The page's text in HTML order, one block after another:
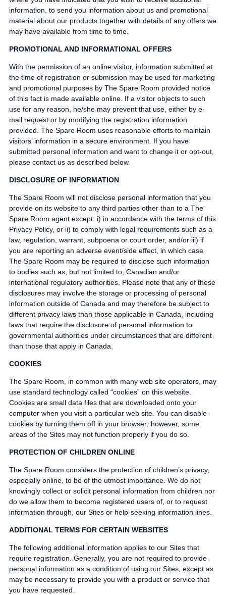
information, to send you information about us and promotional
material about our products together with details of any offers we
may have available from time to time.
PROMOTIONAL AND INFORMATIONAL OFFERS
With the permission of an online visitor, information submitted at
the time of registration or submission may be used for marketing
and promotional purposes by The Spare Room provided notice
of this fact is made available online. If a visitor objects to such
use for any reason, he/she may prevent that use, either by e-
mail request or by modifying the registration information
provided. The Spare Room uses reasonable efforts to maintain
visitors’ information in a secure environment. If you have
submitted personal information and want to change it or opt-out,
please contact us as described below.
DISCLOSURE OF INFORMATION
The Spare Room will not disclose personal information that you
provide on its website to any third parties other than to a The
Spare Room agent except: i) in accordance with the terms of this
Privacy Policy, or ii) to comply with legal requirements such as a
law, regulation, warrant, subpoena or court order, and/or iii) if
you are reporting an adverse event/side effect, in which case
The Spare Room may be required to disclose such information
to bodies such as, but not limited to, Canadian and/or
international regulatory authorities. Please note that any of these
disclosures may involve the storage or processing of personal
information outside of Canada and may therefore be subject to
different privacy laws than those applicable in Canada, including
laws that require the disclosure of personal information to
governmental authorities under circumstances that are different
than those that apply in Canada.
COOKIES
The Spare Room, in common with many web site operators, may
use standard technology called “cookies” on this website.
Cookies are small data files that are downloaded onto your
computer when you visit a particular web site. You can disable
cookies by turning them off in your browser; however, some
areas of the Sites may not function properly if you do so.
PROTECTION OF CHILDREN ONLINE
The Spare Room considers the protection of children’s privacy,
especially online, to be of the utmost importance. We do not
knowingly collect or solicit personal information from children nor
do we allow them to become registered users of, or to request
information through, our Sites or help-seeking information lines.
ADDITIONAL TERMS FOR CERTAIN WEBSITES
The following additional information applies to our Sites that
require registration. Generally, you are not required to provide
personal information as a condition of using our Sites, except as
may be necessary to provide you with a product or service that
you have requested.